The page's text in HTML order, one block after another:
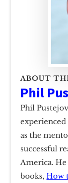
ABOUT
Phil
Phil
experienced
as the
successful
America.
books,How